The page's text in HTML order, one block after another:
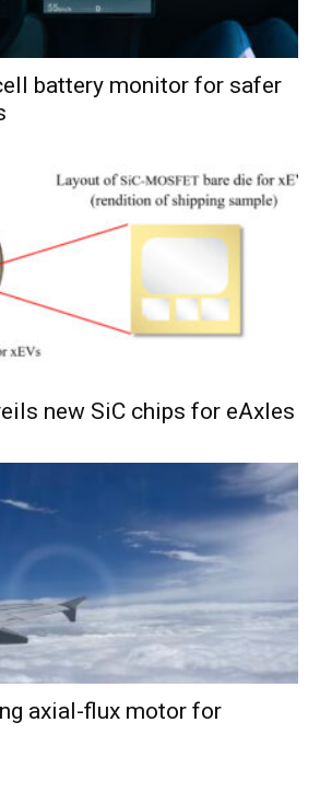
battery monitor for safer
new SiC chips for eAxles
axial-flux motor for